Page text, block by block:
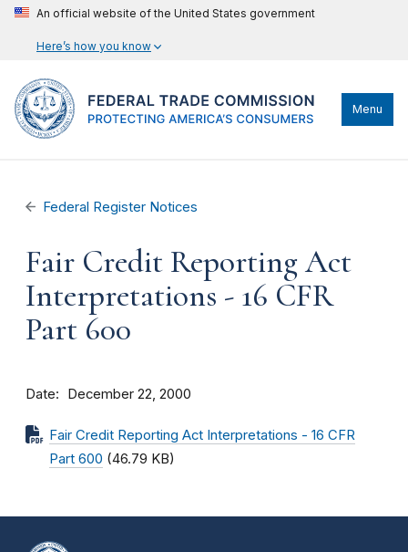
An official website of the United States government
Here’s how you know
Menu
Federal Register Notices
Fair Credit Reporting Act
Interpretations - 16 CFR
Part 600
Date December 22, 2000
Fair Credit Reporting Act Interpretations - 16 CFR
Part 600 (46.79 KB)